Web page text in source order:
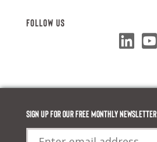
Follow Us
Sign up for our FREE monthly newsletter
Email